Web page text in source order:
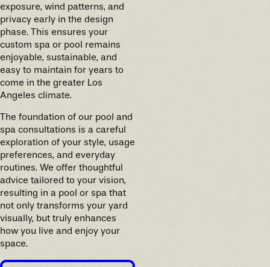
exposure, wind patterns, and
privacy early in the design
phase. This ensures your
custom spa or pool remains
enjoyable, sustainable, and
easy to maintain for years to
come in the greater Los
Angeles climate.
The foundation of our pool and
spa consultations is a careful
exploration of your style, usage
preferences, and everyday
routines. We offer thoughtful
advice tailored to your vision,
resulting in a pool or spa that
not only transforms your yard
visually, but truly enhances
how you live and enjoy your
space.